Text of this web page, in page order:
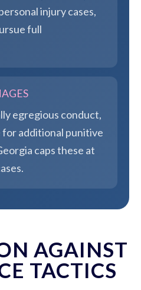
injury cases,
full
egregious conduct,
for additional punitive
caps these at
AGAINST
TACTICS